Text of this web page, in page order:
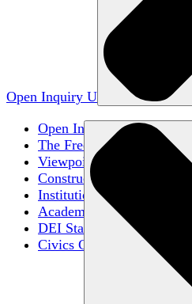
Open Inquiry U
Open Inquiry
The Free Exchange of Ideas
Viewpoint Diversity
Constructive Disagreement
Institutional Neutrality
Academic Freedom
DEI Statements
Civics Centers